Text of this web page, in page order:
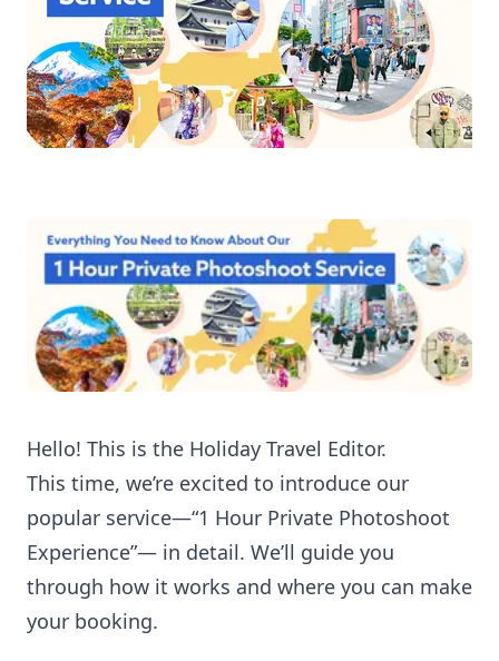
Hello! This is the Holiday Travel Editor.
This time, we’re excited to introduce our
popular service—“1 Hour Private Photoshoot
Experience”— in detail. We’ll guide you
through how it works and where you can make
your booking.